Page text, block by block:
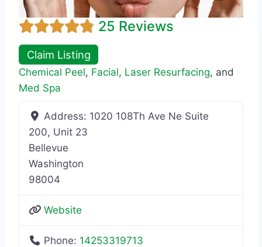
25 Reviews
Claim Listing
Chemical Peel, Facial, Laser Resurfacing, and
Med Spa
Address: 1020 108Th Ave Ne Suite
200, Unit 23
Bellevue
Washington
98004
Website
Phone: 14253319713